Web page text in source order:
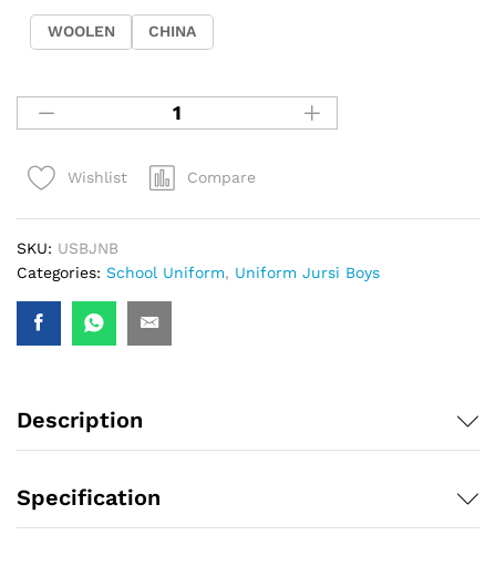
WOOLEN CHINA
Wishlist Compare
SKU: USBJNB
Categories: School Uniform, Uniform Jursi Boys
Description
Specification